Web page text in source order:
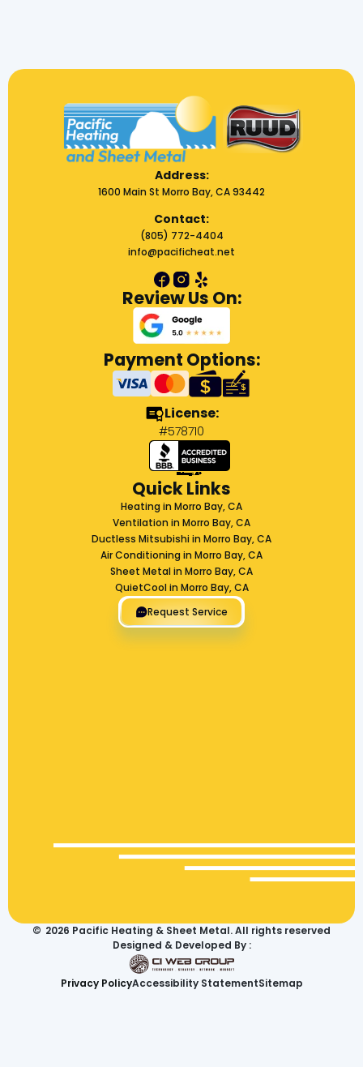
Address:
1600 Main St Morro Bay, CA 93442
Contact:
(805) 772-4404
info@pacificheat.net
Review Us On:
Payment Options:
License:
#578710
Quick Links
Heating in Morro Bay, CA
Ventilation in Morro Bay, CA
Ductless Mitsubishi in Morro Bay, CA
Air Conditioning in Morro Bay, CA
Sheet Metal in Morro Bay, CA
QuietCool in Morro Bay, CA
Request Service
© 2026 Pacific Heating & Sheet Metal. All rights reserved
Designed & Developed By :
Privacy PolicyAccessibility StatementSitemap